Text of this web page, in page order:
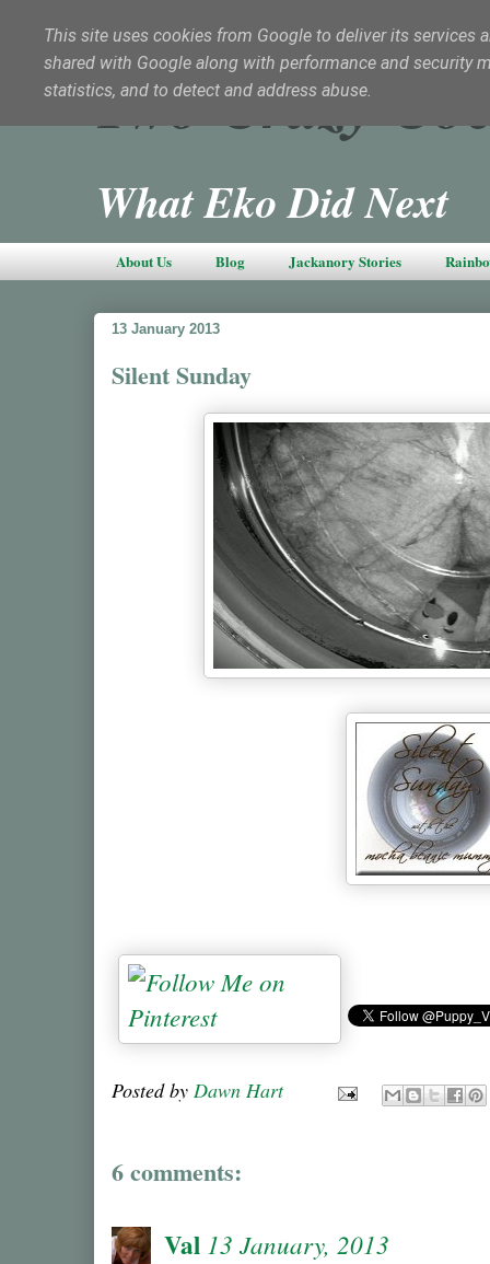
Two Crazy
What Eko Did Next
About Us Blog Jackanory Stories
13 January 2013
Silent Sunday
Posted by Dawn Hart
6 comments:
Val 13 January, 2013
This site uses cookies from Google to deliver its services
shared with Google along with performance and security
statistics, and to detect and address abuse.